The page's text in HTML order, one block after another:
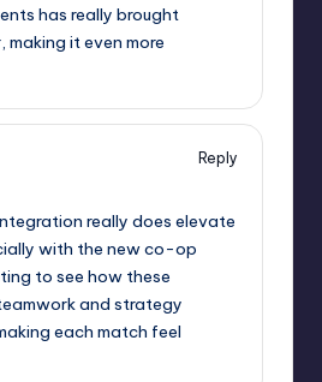
has really brought
it even more
Reply
really does elevate
with the new co-op
to see how these
and strategy
each match feel